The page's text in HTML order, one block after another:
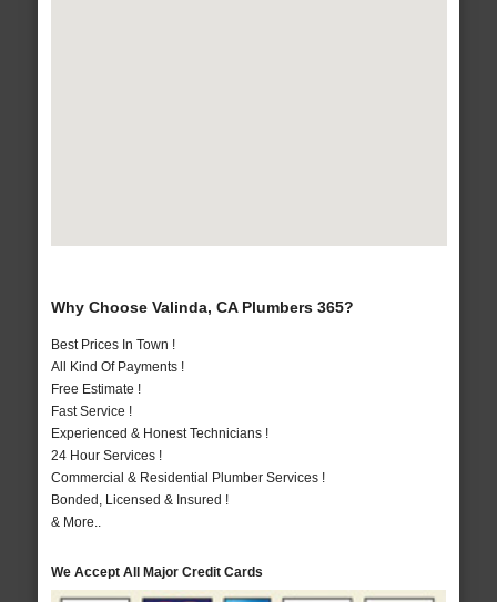
Why Choose Valinda, CA Plumbers 365?
Best Prices In Town !
All Kind Of Payments !
Free Estimate !
Fast Service !
Experienced & Honest Technicians !
24 Hour Services !
Commercial & Residential Plumber Services !
Bonded, Licensed & Insured !
& More..
We Accept All Major Credit Cards